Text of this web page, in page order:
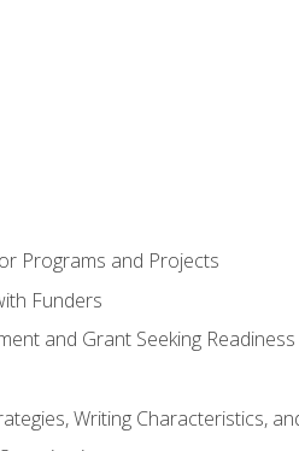
Programs and Projects
Funders
and Grant Seeking Readiness
Writing Characteristics,